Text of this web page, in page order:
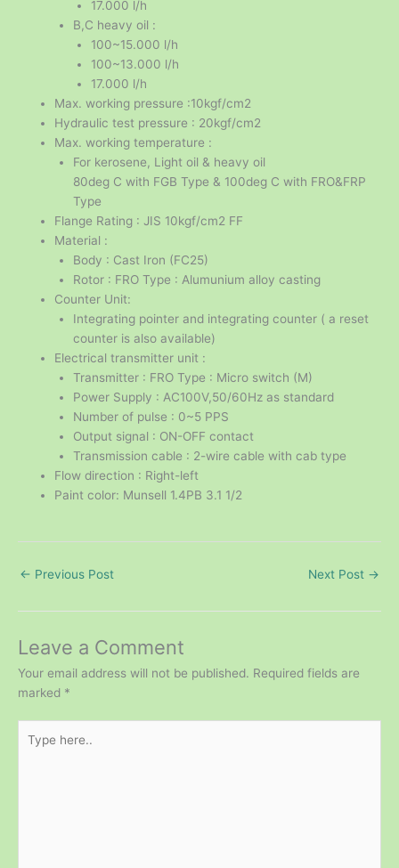
17.000 l/h
B,C heavy oil :
100~15.000 l/h
100~13.000 l/h
17.000 l/h
Max. working pressure :10kgf/cm2
Hydraulic test pressure : 20kgf/cm2
Max. working temperature :
For kerosene, Light oil & heavy oil
80deg C with FGB Type & 100deg C with FRO&FRP
Type
Flange Rating : JIS 10kgf/cm2 FF
Material :
Body : Cast Iron (FC25)
Rotor : FRO Type : Alumunium alloy casting
Counter Unit:
Integrating pointer and integrating counter ( a reset
counter is also available)
Electrical transmitter unit :
Transmitter : FRO Type : Micro switch (M)
Power Supply : AC100V,50/60Hz as standard
Number of pulse : 0~5 PPS
Output signal : ON-OFF contact
Transmission cable : 2-wire cable with cab type
Flow direction : Right-left
Paint color: Munsell 1.4PB 3.1 1/2
← Previous Post Next Post →
Leave a Comment
Your email address will not be published. Required fields are
marked *
here..